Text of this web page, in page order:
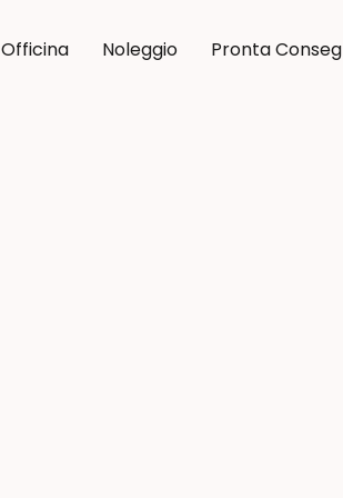
Officina Noleggio Pronta